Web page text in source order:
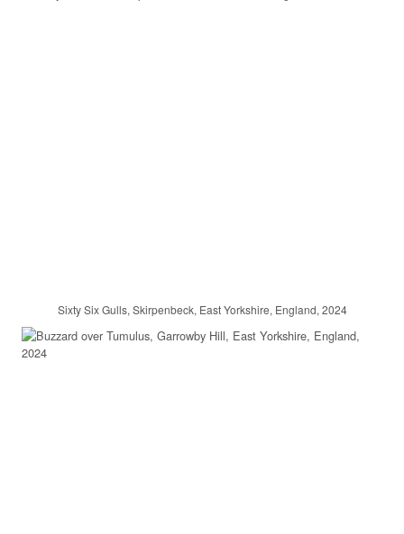
Sixty Six Gulls, Skirpenbeck, East Yorkshire, England, 2024